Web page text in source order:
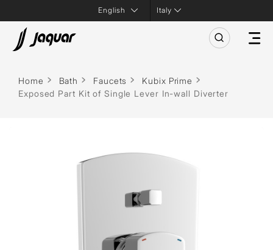
Italy
Home Bath Faucets
Kubix Prime
Exposed Part Kit of Single Lever In-wall Diverter